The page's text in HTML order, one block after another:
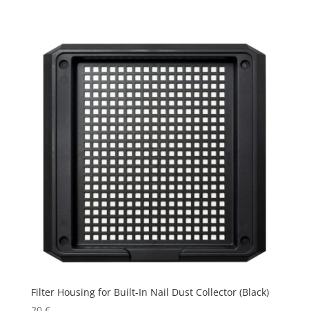
Filter Housing for Built-In Nail Dust Collector (Black)